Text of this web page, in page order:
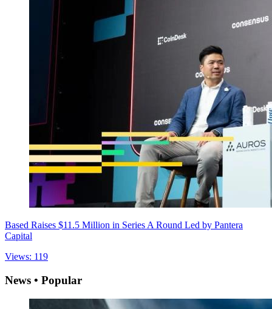
Based Raises $11.5 Million in Series A Round Led by Pantera
Capital
Views: 119
News • Popular